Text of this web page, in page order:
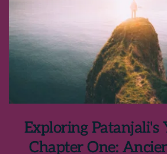
Exploring Patanjali's
Chapter One: